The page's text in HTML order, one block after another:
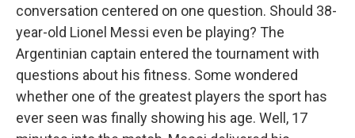
conversation centered on one question. Should 38-
year-old Lionel Messi even be playing? The
Argentinian captain entered the tournament with
questions about his fitness. Some wondered
whether one of the greatest players the sport has
ever seen was finally showing his age. Well, 17